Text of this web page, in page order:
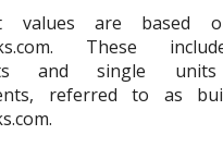
values are based
These
and single
referred to as